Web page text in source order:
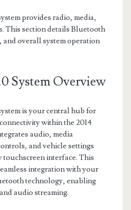
provides radio, media,
This section details Bluetooth
overall system operation
System Overview
is your central hub for
within the 2014
audio, media
and vehicle settings
interface. This
integration with your
technology, enabling
audio streaming.